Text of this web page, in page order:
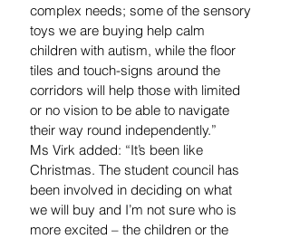
complex needs; some of the sensory
toys we are buying help calm
children with autism, while the floor
tiles and touch-signs around the
corridors will help those with limited
or no vision to be able to navigate
their way round independently.”
Ms Virk added: “It’s been like
Christmas. The student council has
been involved in deciding on what
we will buy and I’m not sure who is
more excited – the children or the